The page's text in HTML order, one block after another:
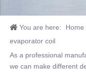
You are here: Home
evaporator coil
As a professional
we can make different